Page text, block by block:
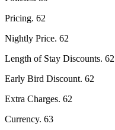
Pricing. 62
Nightly Price. 62
Length of Stay Discounts. 62
Early Bird Discount. 62
Extra Charges. 62
Currency. 63